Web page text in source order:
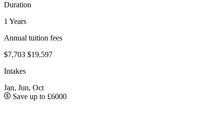
Duration
1 Years
Annual tuition fees
$7,703 $19,597
Intakes
Jan, Jun, Oct
Save up to £6000